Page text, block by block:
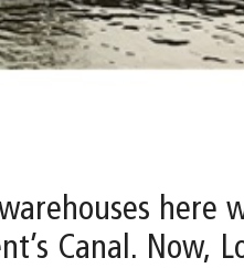
here
Canal. Now,